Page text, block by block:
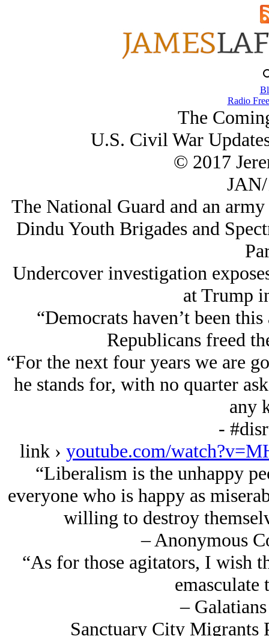
Radio
The
U.S. Civil War
© 2017
The National Guard and an
Dindu Youth Brigades and
Undercover investigation
at Trump
“Democrats haven’t been
Republicans freed
“For the next four years we are
he stands for, with no quarter
any
-
link › youtube.com/
“Liberalism is the unhappy
everyone who is happy as
willing to destroy
– Anonymous
“As for those agitators, I wish
emasculate
–
Sanctuary City Migrants